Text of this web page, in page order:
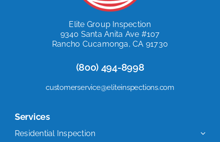
Elite Group Inspection
9340 Santa Anita Ave #107
Rancho Cucamonga, CA 91730
(800) 494-8998
customerservice@eliteinspections.com
Services
Residential Inspection